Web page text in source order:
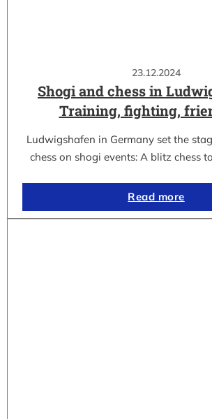
23.12.2024
Shogi and chess in
Training, fighting,
Ludwigshafen in Germany set the
chess on shogi events: A blitz chess
Read more